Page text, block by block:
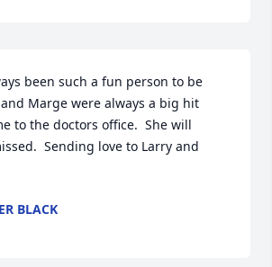
been such a fun person to be
Marge were always a big hit
to the doctors office.  She will
Sending love to Larry and
BLACK